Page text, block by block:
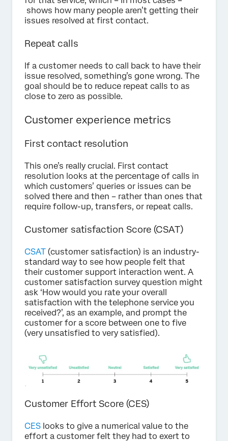
shows how many people aren’t getting their
issues resolved at first contact.
Repeat calls
If a customer needs to call back to have their
issue resolved, something’s gone wrong. The
goal should be to reduce repeat calls to as
close to zero as possible.
Customer experience metrics
First contact resolution
This one’s really crucial. First contact
resolution looks at the percentage of calls in
which customers’ queries or issues can be
solved there and then – rather than ones that
require follow-up, transfers, or repeat calls.
Customer satisfaction Score (CSAT)
CSAT (customer satisfaction) is an industry-
standard way to see how people felt that
their customer support interaction went. A
customer satisfaction survey question might
ask ‘How would you rate your overall
satisfaction with the telephone service you
received?’, as an example, and prompt the
customer for a score between one to five
(very unsatisfied to very satisfied).
Customer Effort Score (CES)
CES looks to give a numerical value to the
effort a customer felt they had to exert to